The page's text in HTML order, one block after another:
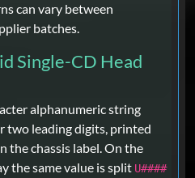
can vary between
batches.
Single-CD Head
alphanumeric string
two leading digits, printed
the chassis label. On the
the same value is split U####